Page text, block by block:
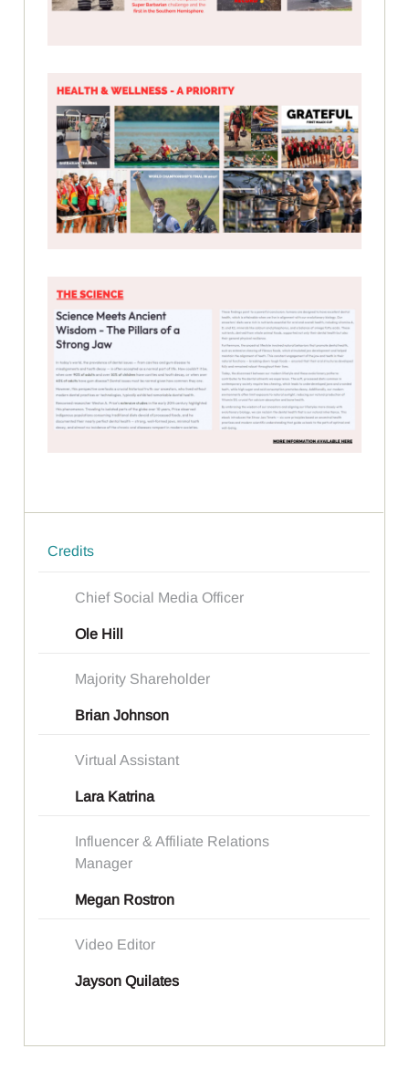
Credits
Chief Social Media Officer
Ole Hill
Majority Shareholder
Brian Johnson
Virtual Assistant
Lara Katrina
Influencer & Affiliate Relations
Manager
Megan Rostron
Video Editor
Jayson Quilates